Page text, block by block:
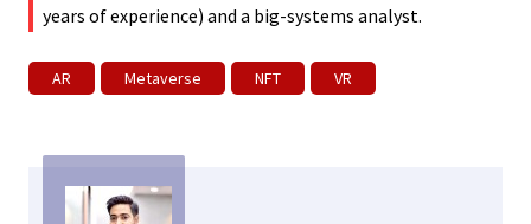
years of experience) and a big-systems analyst.
AR Metaverse NFT VR